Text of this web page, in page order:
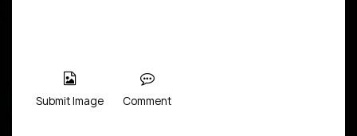
Submit Image Comment